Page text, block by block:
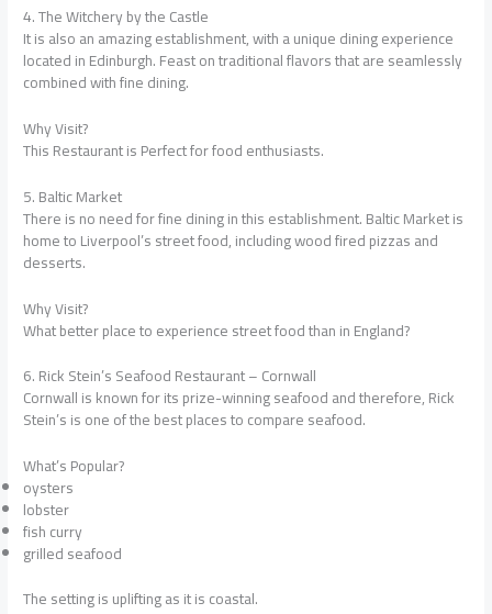
4. The Witchery by the Castle
It is also an amazing establishment, with a unique dining experience
located in Edinburgh. Feast on traditional flavors that are seamlessly
combined with fine dining.
Why Visit?
This Restaurant is Perfect for food enthusiasts.
5. Baltic Market
There is no need for fine dining in this establishment. Baltic Market is
home to Liverpool’s street food, including wood fired pizzas and
desserts.
Why Visit?
What better place to experience street food than in England?
6. Rick Stein’s Seafood Restaurant – Cornwall
Cornwall is known for its prize-winning seafood and therefore, Rick
Stein’s is one of the best places to compare seafood.
What’s Popular?
oysters
lobster
fish curry
grilled seafood
The setting is uplifting as it is coastal.